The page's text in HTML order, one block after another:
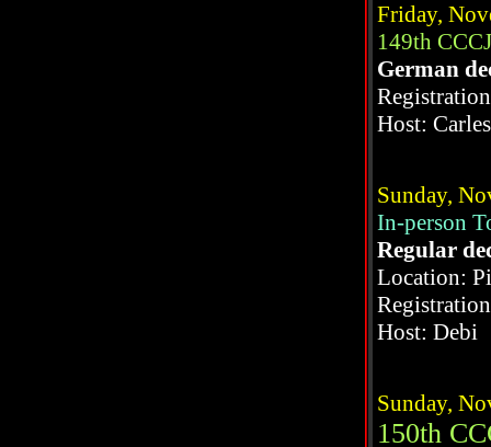
Friday,
149th
German
Host:
Sunday,
In-person
Regular
Location:
Host: Debi
Sunday,
150th